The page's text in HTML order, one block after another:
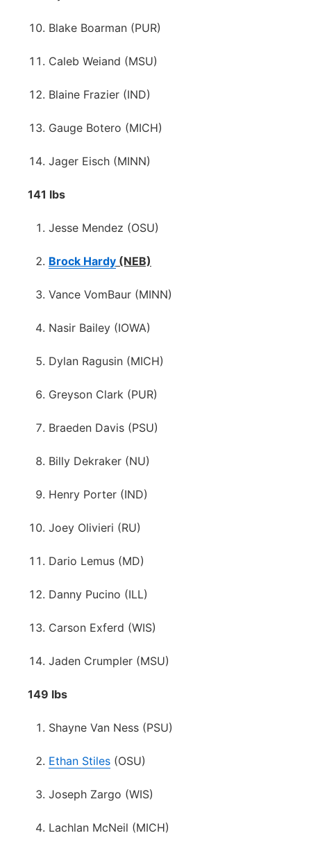
Blake Boarman (PUR)
Caleb Weiand (MSU)
Blaine Frazier (IND)
Gauge Botero (MICH)
Jager Eisch (MINN)
141 lbs
Jesse Mendez (OSU)
Brock Hardy (NEB)
Vance VomBaur (MINN)
Nasir Bailey (IOWA)
Dylan Ragusin (MICH)
Greyson Clark (PUR)
Braeden Davis (PSU)
Billy Dekraker (NU)
Henry Porter (IND)
Joey Olivieri (RU)
Dario Lemus (MD)
Danny Pucino (ILL)
Carson Exferd (WIS)
Jaden Crumpler (MSU)
149 lbs
Shayne Van Ness (PSU)
Ethan Stiles (OSU)
Joseph Zargo (WIS)
Lachlan McNeil (MICH)